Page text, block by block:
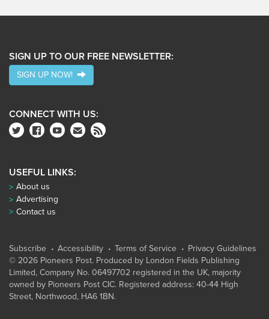
SIGN UP TO OUR FREE NEWSLETTER:
SIGN UP NOW!
CONNECT WITH US:
USEFUL LINKS:
About us
Advertising
Contact us
Subscribe Accessibility Terms of Service
Privacy Guidelines
© 2026 Pioneers Post. Produced by London Fields Publishing
Limited, Company No. 06497702 registered in the UK, majority
owned by Pioneers Post CIC. Registered address: 40-44 High
Street, Northwood, HA6 1BN.